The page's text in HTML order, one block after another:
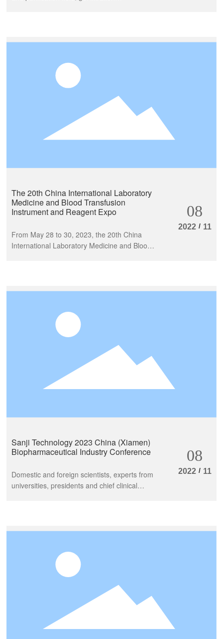
constantly introducing new products and
as an important technology in the separation
and purification field, gel filtration
chromatography medium is constantly
developing and innovating, and relevant
enterprises and institutions are also
constantly introducing new products and
services to meet market demand.
The 20th China International Laboratory
Medicine and Blood Transfusion
Instrument and Reagent Expo
From May 28 to 30, 2023, the 20th China
International Laboratory Medicine and Blood
Center. More than 1300 in vitro diagnostic
countries and regions across the entire
industry chain, including upstream,
midstream, and downstream, gathered
together to share the grand event.
08
2022 / 11
Sanji Technology 2023 China (Xiamen)
Biopharmaceutical Industry Conference
Domestic and foreign scientists, experts from
universities, presidents and chief clinical
explore the current status and trends of the
and health development, focusing on the
theme of "building an industrial ecosystem
and promoting high-quality development".
08
2022 / 11